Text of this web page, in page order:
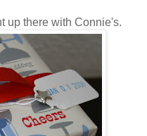
up there with Connie's.